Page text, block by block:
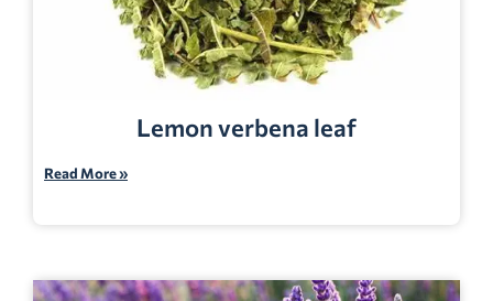
Lemon verbena leaf
Read More »